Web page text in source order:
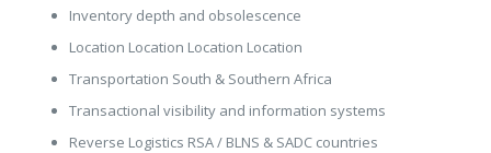
Inventory depth and obsolescence
Location Location Location Location
Transportation South & Southern Africa
Transactional visibility and information systems
Reverse Logistics RSA / BLNS & SADC countries